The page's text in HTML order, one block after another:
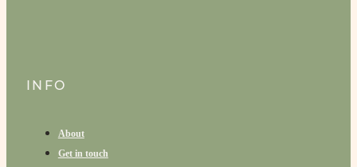
INFO
About
Get in touch